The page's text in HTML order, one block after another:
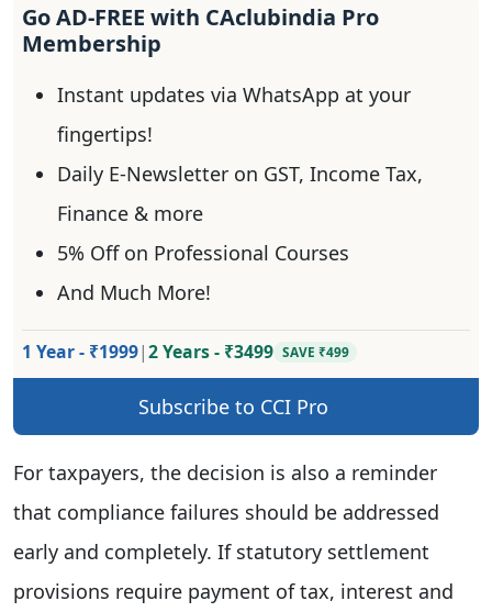
Go AD-FREE with CAclubindia Pro
Membership
Instant updates via WhatsApp at your
fingertips!
Daily E-Newsletter on GST, Income Tax,
Finance & more
5% Off on Professional Courses
And Much More!
1 Year - ₹1999|2 Years - ₹3499 SAVE ₹499
Subscribe to CCI Pro
For taxpayers, the decision is also a reminder
that compliance failures should be addressed
early and completely. If statutory settlement
provisions require payment of tax, interest and